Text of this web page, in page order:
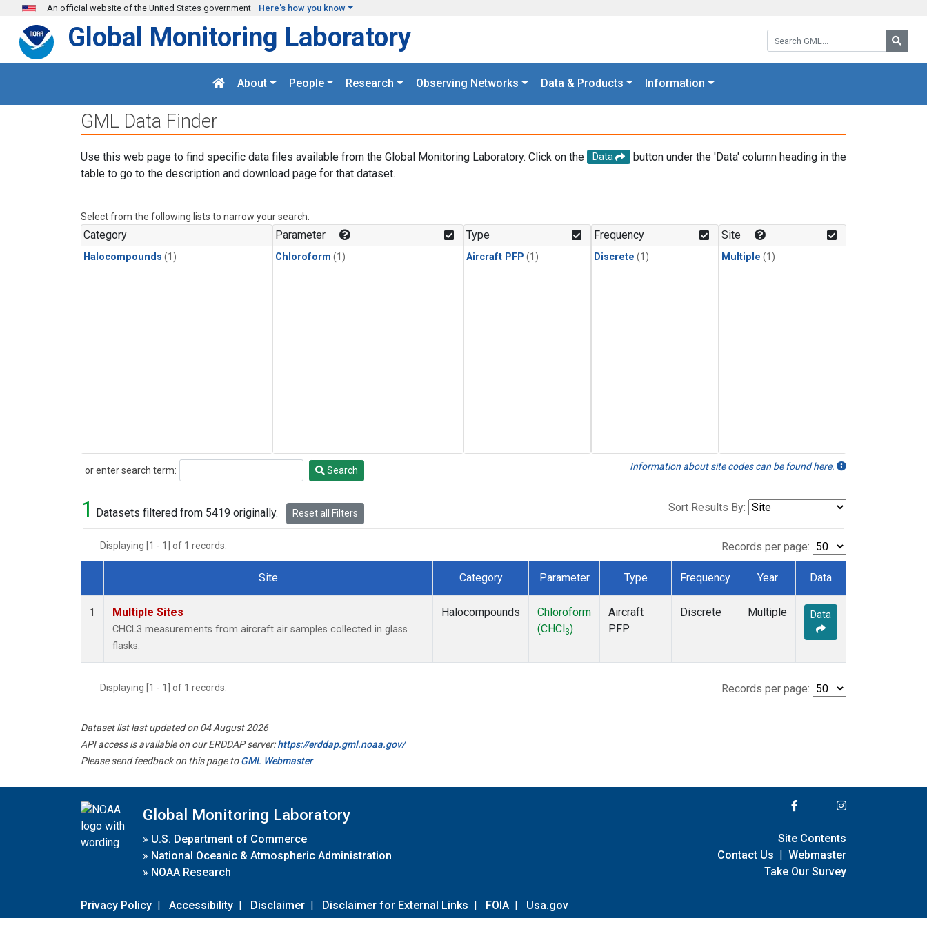
Skip to main content
An official website of the United States government Here's how you know
Search GML:
Global Monitoring Laboratory
About People Research Observing Networks Data & Products Information
GML Data Finder
Use this web page to find specific data files available from the Global Monitoring Laboratory. Click on the Data
button under the 'Data' column heading in the
table to go to the description and download page for that dataset.
Select from the following lists to narrow your search.
Category
Halocompounds (1)
Parameter
Chloroform (1)
Type
Aircraft PFP (1)
Frequency
Discrete (1)
Site
Multiple (1)
or enter search term:
Search Search Information about site codes can be found here.
1 Datasets filtered from 5419 originally. Reset all Filters Sort Results By:
Displaying [1 - 1] of 1 records. Records per page:
Dataset Number
Site Category Parameter Type Frequency Year Data
1 Multiple Sites
CHCL3 measurements from aircraft air samples collected in glass
flasks.
Halocompounds
Chloroform
(CHCl 3)
Aircraft
PFP
Discrete Multiple Data
Displaying [1 - 1] of 1 records. Records per page:
Dataset list last updated on 04 August 2026
API access is available on our ERDDAP server:https://erddap.gml.noaa.gov/
Please send feedback on this page toGML Webmaster
Global Monitoring Laboratory
» U.S. Department of Commerce
» National Oceanic & Atmospheric Administration
» NOAA Research
Privacy Policy | Accessibility | Disclaimer | Disclaimer for External Links | FOIA | Usa.gov
Site Contents
Contact Us | Webmaster
Take Our Survey